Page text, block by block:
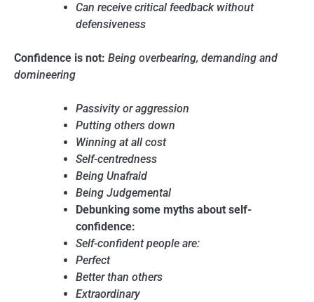
Can receive critical feedback without
defensiveness
Confidence is not: Being overbearing, demanding and
domineering
Passivity or aggression
Putting others down
Winning at all cost
Self-centredness
Being Unafraid
Being Judgemental
Debunking some myths about self-
confidence:
Self-confident people are:
Perfect
Better than others
Extraordinary